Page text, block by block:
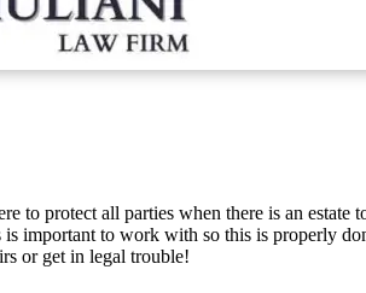
to protect all parties when there is an
is important to work with so this is properly
or get in legal trouble!